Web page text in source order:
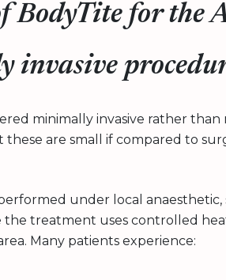
BodyTite for the
invasive
minimally invasive rather than
these are small if compared to
under local anaesthetic,
the treatment uses controlled
Many patients experience: